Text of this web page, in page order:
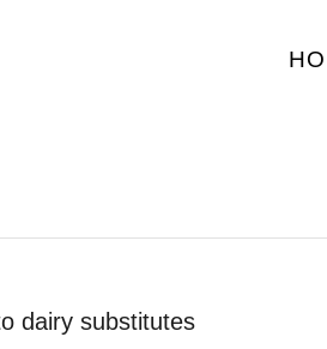
dairy substitutes